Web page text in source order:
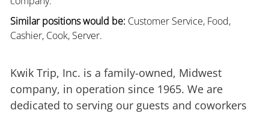
Similar positions would be:Customer Service, Food,
Cashier, Cook, Server.
Kwik Trip, Inc. is a family-owned, Midwest
company, in operation since 1965. We are
dedicated to serving our guests and coworkers